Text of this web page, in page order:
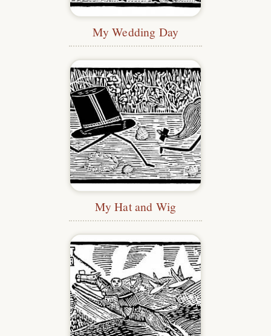
My Wedding Day
My Hat and Wig